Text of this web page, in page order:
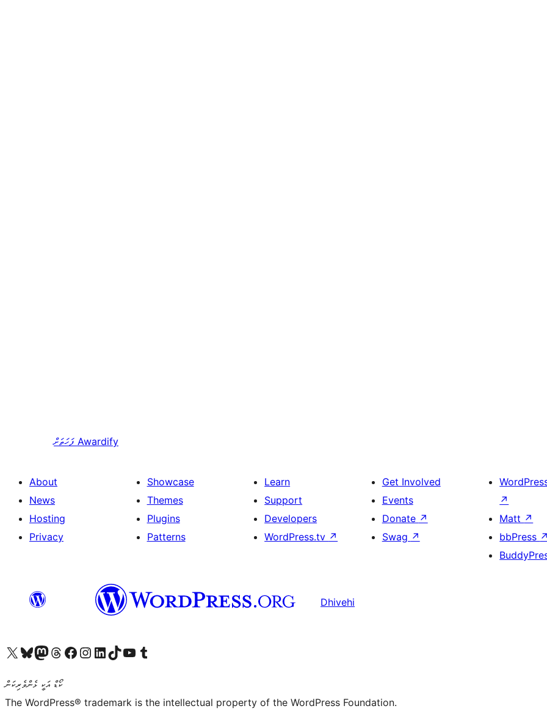
ފަހަތަށް Awardify
About
News
Hosting
Privacy
Showcase
Themes
Plugins
Patterns
Learn
Support
Developers
WordPress.tv ↗
Get Involved
Events
Donate ↗
Swag ↗
↗
Matt ↗
bbPress ↗
Dhivehi
Visit our X (formerly Twitter) account
Visit our Bluesky account
Visit our Mastodon account
Visit our Threads account
Visit our Facebook page
Visit our Instagram account
Visit our LinkedIn account
Visit our TikTok account
Visit our YouTube channel
Visit our Tumblr account
ކޯޑް އަކީ ޅެންވެރިކަން
The WordPress® trademark is the intellectual property of the WordPress Foundation.